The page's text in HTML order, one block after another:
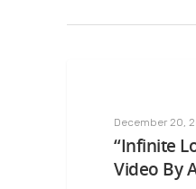
December 20,
“Infinite
Video By